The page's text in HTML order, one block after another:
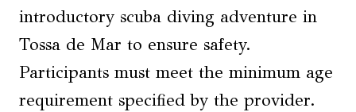
introductory scuba diving adventure in
Tossa de Mar to ensure safety.
Participants must meet the minimum age
requirement specified by the provider.